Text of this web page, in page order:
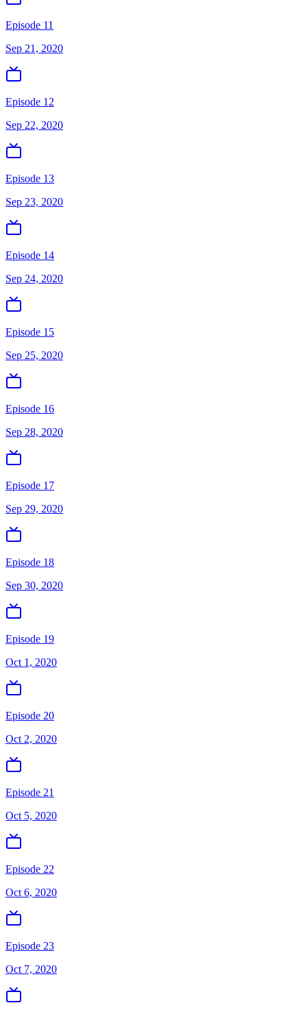
Episode 11
Sep 21, 2020
Episode 12
Sep 22, 2020
Episode 13
Sep 23, 2020
Episode 14
Sep 24, 2020
Episode 15
Sep 25, 2020
Episode 16
Sep 28, 2020
Episode 17
Sep 29, 2020
Episode 18
Sep 30, 2020
Episode 19
Oct 1, 2020
Episode 20
Oct 2, 2020
Episode 21
Oct 5, 2020
Episode 22
Oct 6, 2020
Episode 23
Oct 7, 2020